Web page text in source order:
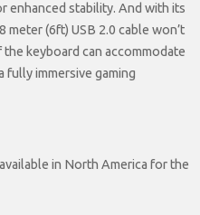
enhanced stability. And with its
meter (6ft) USB 2.0 cable won’t
keyboard can accommodate
fully immersive gaming
in North America for the